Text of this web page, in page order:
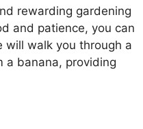
rewarding gardening
and patience, you can
will walk you through a
a banana, providing